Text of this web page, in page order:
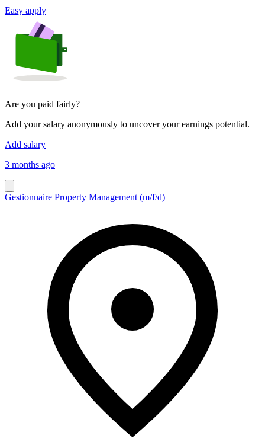
Easy apply
Are you paid fairly?
Add your salary anonymously to uncover your earnings potential.
Add salary
3 months ago
Gestionnaire Property Management (m/f/d)